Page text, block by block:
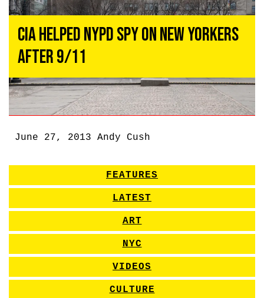
CIA Helped NYPD Spy on New Yorkers
After 9/11
June 27, 2013 Andy Cush
FEATURES
LATEST
ART
NYC
VIDEOS
CULTURE